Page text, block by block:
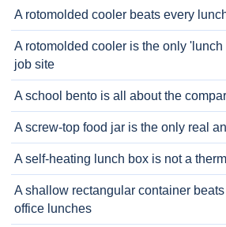
A rotomolded cooler beats every
A rotomolded cooler is the only
job site
A school bento is all about the
A screw-top food jar is the only real
A self-heating lunch box is not a
A shallow rectangular container
office lunches